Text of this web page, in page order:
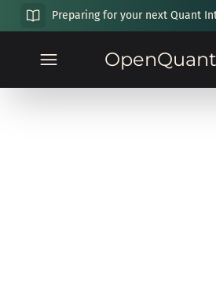
Preparing for your next Quant
OpenQuant